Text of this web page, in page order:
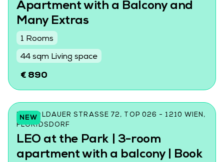
Apartment with a Balcony and
Many Extras
1 Rooms
44 sqm Living space
€ 890
NEW
LEOPOLDAUER STRASSE 72, TOP 026 - 1210 WIEN, F
LORIDSDORF
LEO at the Park | 3-room
apartment with a balcony | Book